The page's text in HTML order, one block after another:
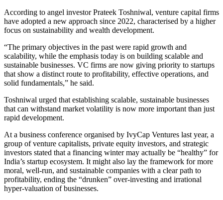
According to angel investor Prateek Toshniwal, venture capital firms
have adopted a new approach since 2022, characterised by a higher
focus on sustainability and wealth development.
“The primary objectives in the past were rapid growth and
scalability, while the emphasis today is on building scalable and
sustainable businesses. VC firms are now giving priority to startups
that show a distinct route to profitability, effective operations, and
solid fundamentals,” he said.
Toshniwal urged that establishing scalable, sustainable businesses
that can withstand market volatility is now more important than just
rapid development.
At a business conference organised by IvyCap Ventures last year, a
group of venture capitalists, private equity investors, and strategic
investors stated that a financing winter may actually be “healthy” for
India’s startup ecosystem. It might also lay the framework for more
moral, well-run, and sustainable companies with a clear path to
profitability, ending the “drunken” over-investing and irrational
hyper-valuation of businesses.